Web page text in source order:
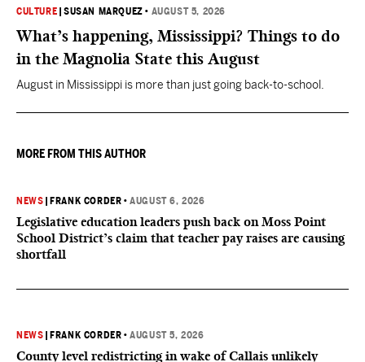
CULTURE |SUSAN MARQUEZ • AUGUST 5, 2026
What’s happening, Mississippi? Things to do
in the Magnolia State this August
August in Mississippi is more than just going back-to-school.
MORE FROM THIS AUTHOR
NEWS FRANK CORDER •AUGUST 6, 2026
Legislative education leaders push back on Moss Point
School District’s claim that teacher pay raises are causing
shortfall
NEWS FRANK CORDER •AUGUST 5, 2026
County level redistricting in wake of Callais unlikely